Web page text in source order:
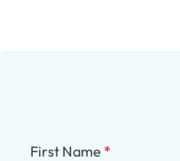
First Name